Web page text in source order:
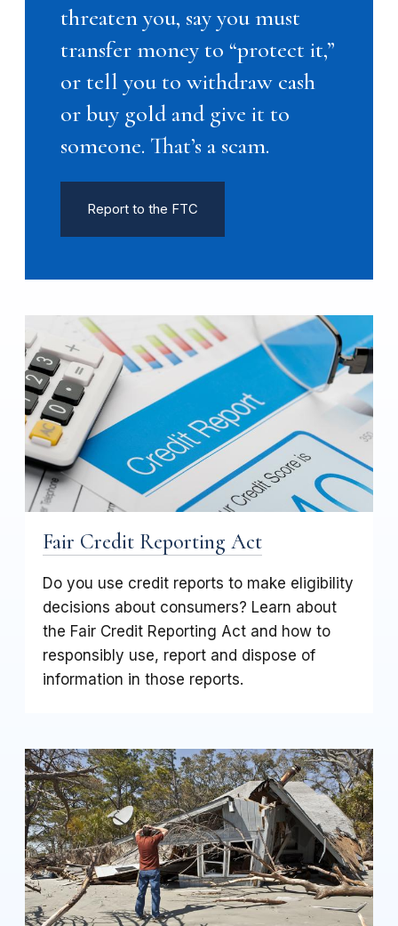
threaten you, say you must
transfer money to “protect it,”
or tell you to withdraw cash
or buy gold and give it to
someone. That’s a scam.
Report to the FTC
Fair Credit Reporting Act
Do you use credit reports to make eligibility
decisions about consumers? Learn about
the Fair Credit Reporting Act and how to
responsibly use, report and dispose of
information in those reports.